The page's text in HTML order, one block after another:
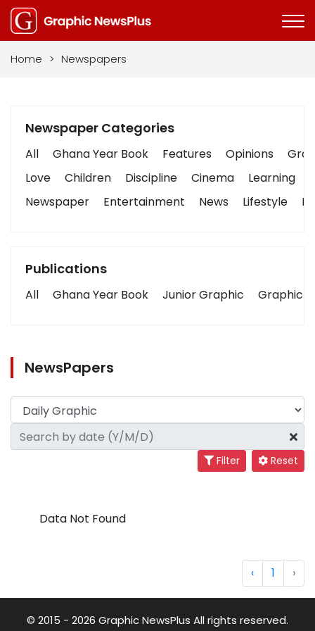
Home > Newspapers
Newspaper Categories
All Ghana Year Book Features Opinions
Love
Children Discipline Cinema Learning
Newspaper
Entertainment News Lifestyle
Publications
All Ghana Year Book Junior Graphic Graphic
NewsPapers
Filter Reset
Data Not Found
‹ 1 ›
© 2015 - 2026 Graphic NewsPlus All rights reserved.